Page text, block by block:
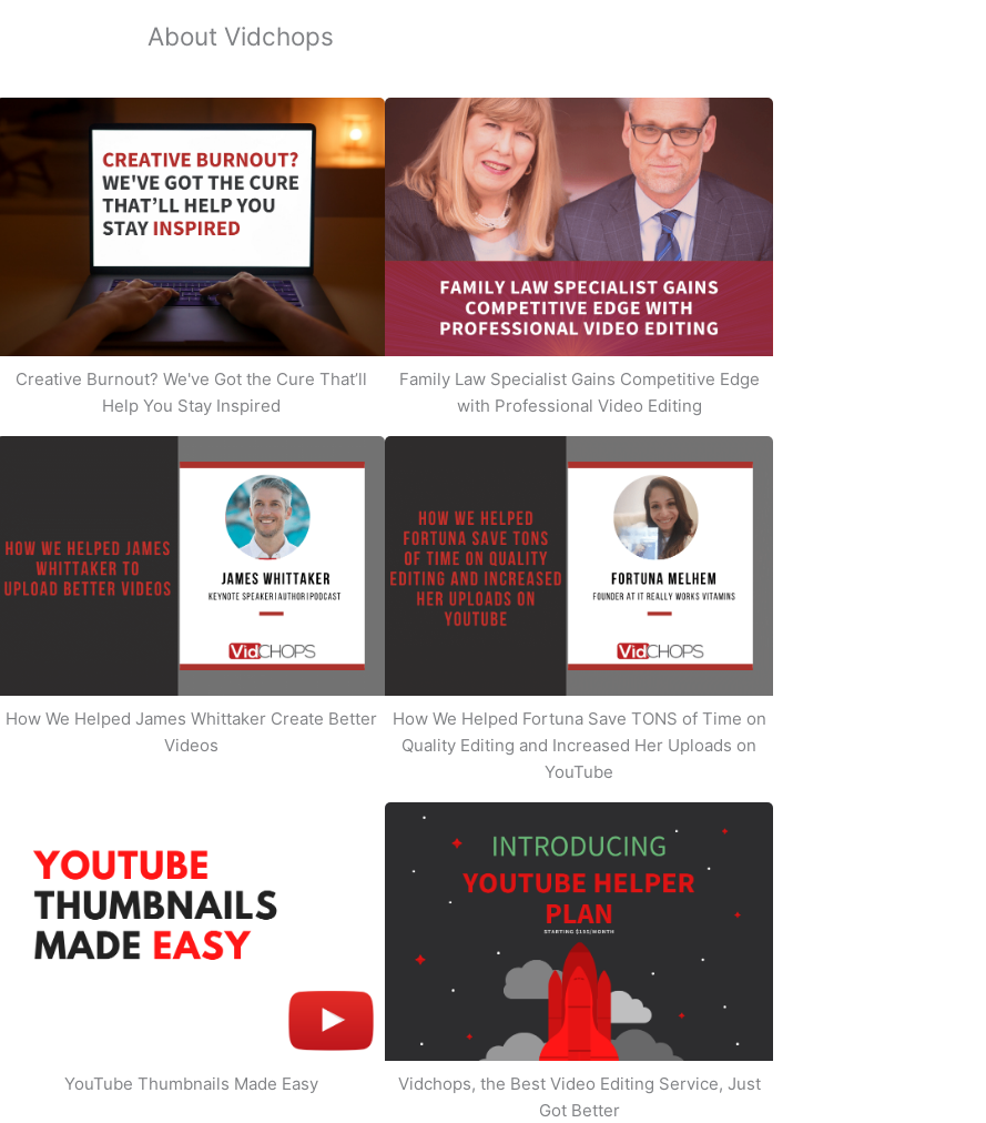
About Vidchops
Creative Burnout? We've Got the Cure That’ll
Help You Stay Inspired
Family Law Specialist Gains Competitive Edge
with Professional Video Editing
How We Helped James Whittaker Create Better
Videos
How We Helped Fortuna Save TONS of Time on
Quality Editing and Increased Her Uploads on
YouTube
YouTube Thumbnails Made Easy
Vidchops, the Best Video Editing Service, Just
Got Better